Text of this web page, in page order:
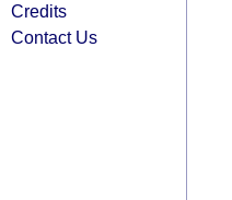
Credits
Contact Us